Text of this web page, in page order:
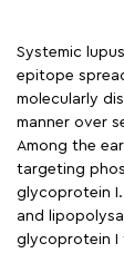
Systemic
epitope
molecularly
manner over
Among the
targeting
glycoprotein I.
and
glycoprotein I